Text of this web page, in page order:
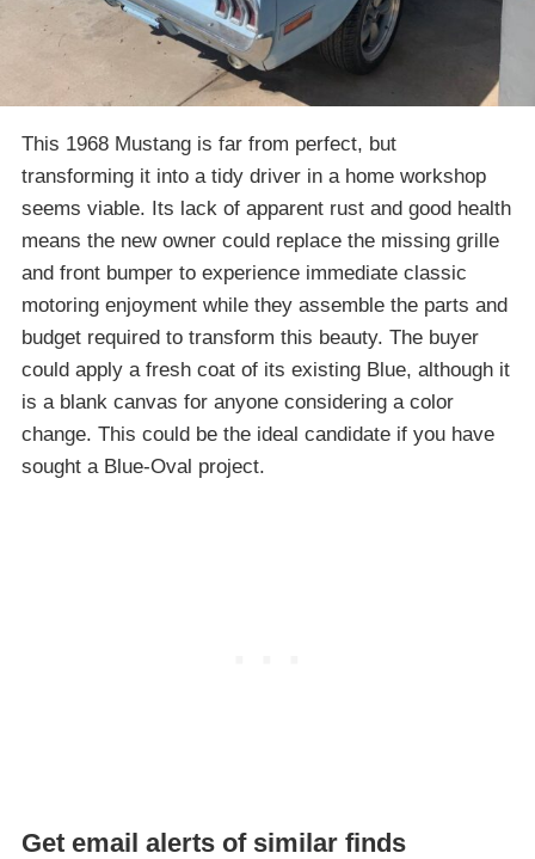
This 1968 Mustang is far from perfect, but
transforming it into a tidy driver in a home workshop
seems viable. Its lack of apparent rust and good health
means the new owner could replace the missing grille
and front bumper to experience immediate classic
motoring enjoyment while they assemble the parts and
budget required to transform this beauty. The buyer
could apply a fresh coat of its existing Blue, although it
is a blank canvas for anyone considering a color
change. This could be the ideal candidate if you have
sought a Blue-Oval project.
Get email alerts of similar finds